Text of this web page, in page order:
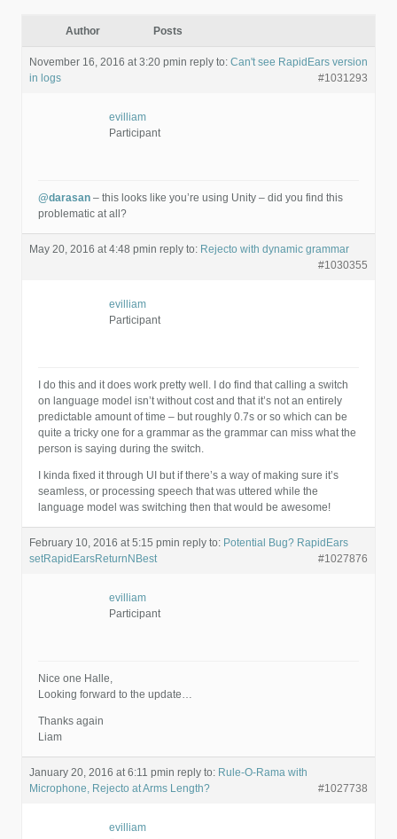
Author Posts
November 16, 2016 at 3:20 pmin reply to: Can't see RapidEars version
in logs
#1031293
evilliam
Participant
@darasan – this looks like you’re using Unity – did you find this
problematic at all?
May 20, 2016 at 4:48 pmin reply to: Rejecto with dynamic grammar
#1030355
evilliam
Participant
I do this and it does work pretty well. I do find that calling a switch
on language model isn’t without cost and that it’s not an entirely
predictable amount of time – but roughly 0.7s or so which can be
quite a tricky one for a grammar as the grammar can miss what the
person is saying during the switch.
I kinda fixed it through UI but if there’s a way of making sure it’s
seamless, or processing speech that was uttered while the
language model was switching then that would be awesome!
February 10, 2016 at 5:15 pmin reply to: Potential Bug? RapidEars
setRapidEarsReturnNBest
#1027876
evilliam
Participant
Nice one Halle,
Looking forward to the update…
Thanks again
Liam
January 20, 2016 at 6:11 pmin reply to: Rule-O-Rama with
Microphone, Rejecto at Arms Length?
#1027738
evilliam